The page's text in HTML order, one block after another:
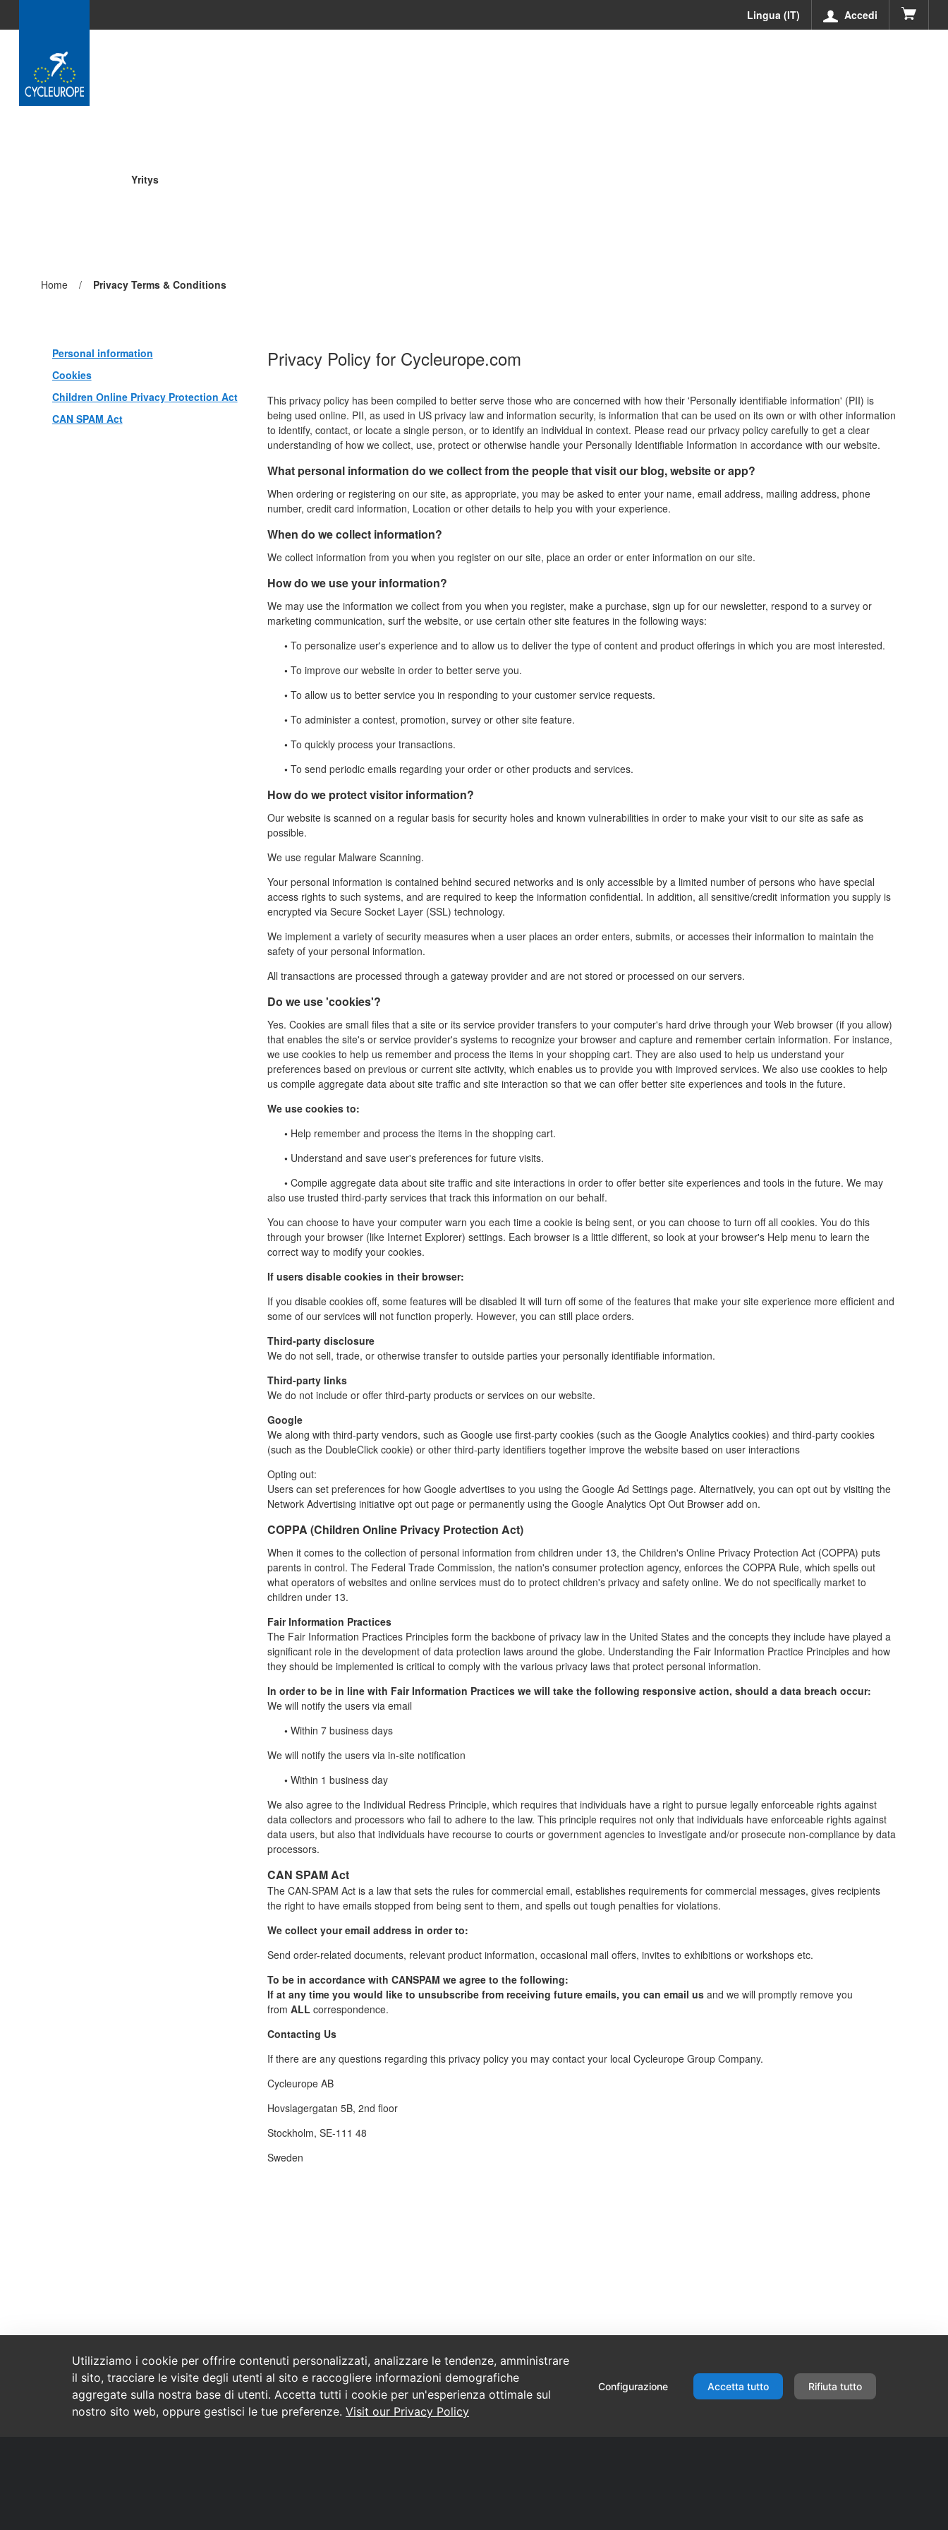
Lingua (IT) Accedi
Yritys
Pagina
Home /
Pagina
Privacy Terms & Conditions
Personal information
Cookies
Children Online Privacy Protection Act
CAN SPAM Act
Privacy Policy for Cycleurope.com
This privacy policy has been compiled to better serve those who are concerned with how their 'Personally identifiable information' (PII) is
being used online. PII, as used in US privacy law and information security, is information that can be used on its own or with other information
to identify, contact, or locate a single person, or to identify an individual in context. Please read our privacy policy carefully to get a clear
understanding of how we collect, use, protect or otherwise handle your Personally Identifiable Information in accordance with our website.
What personal information do we collect from the people that visit our blog, website or app?
When ordering or registering on our site, as appropriate, you may be asked to enter your name, email address, mailing address, phone
number, credit card information, Location or other details to help you with your experience.
When do we collect information?
We collect information from you when you register on our site, place an order or enter information on our site.
How do we use your information?
We may use the information we collect from you when you register, make a purchase, sign up for our newsletter, respond to a survey or
marketing communication, surf the website, or use certain other site features in the following ways:
•To personalize user's experience and to allow us to deliver the type of content and product offerings in which you are most interested.
•To improve our website in order to better serve you.
•To allow us to better service you in responding to your customer service requests.
•To administer a contest, promotion, survey or other site feature.
•To quickly process your transactions.
•To send periodic emails regarding your order or other products and services.
How do we protect visitor information?
Our website is scanned on a regular basis for security holes and known vulnerabilities in order to make your visit to our site as safe as
possible.
We use regular Malware Scanning.
Your personal information is contained behind secured networks and is only accessible by a limited number of persons who have special
access rights to such systems, and are required to keep the information confidential. In addition, all sensitive/credit information you supply is
encrypted via Secure Socket Layer (SSL) technology.
We implement a variety of security measures when a user places an order enters, submits, or accesses their information to maintain the
safety of your personal information.
All transactions are processed through a gateway provider and are not stored or processed on our servers.
Do we use 'cookies'?
Yes. Cookies are small files that a site or its service provider transfers to your computer's hard drive through your Web browser (if you allow)
that enables the site's or service provider's systems to recognize your browser and capture and remember certain information. For instance,
we use cookies to help us remember and process the items in your shopping cart. They are also used to help us understand your
preferences based on previous or current site activity, which enables us to provide you with improved services. We also use cookies to help
us compile aggregate data about site traffic and site interaction so that we can offer better site experiences and tools in the future.
We use cookies to:
•Help remember and process the items in the shopping cart.
•Understand and save user's preferences for future visits.
•Compile aggregate data about site traffic and site interactions in order to offer better site experiences and tools in the future. We may
also use trusted third-party services that track this information on our behalf.
You can choose to have your computer warn you each time a cookie is being sent, or you can choose to turn off all cookies. You do this
through your browser (like Internet Explorer) settings. Each browser is a little different, so look at your browser's Help menu to learn the
correct way to modify your cookies.
If users disable cookies in their browser:
If you disable cookies off, some features will be disabled It will turn off some of the features that make your site experience more efficient and
some of our services will not function properly. However, you can still place orders.
Third-party disclosure
We do not sell, trade, or otherwise transfer to outside parties your personally identifiable information.
Third-party links
We do not include or offer third-party products or services on our website.
Google
We along with third-party vendors, such as Google use first-party cookies (such as the Google Analytics cookies) and third-party cookies
(such as the DoubleClick cookie) or other third-party identifiers together improve the website based on user interactions
Opting out:
Users can set preferences for how Google advertises to you using the Google Ad Settings page. Alternatively, you can opt out by visiting the
Network Advertising initiative opt out page or permanently using the Google Analytics Opt Out Browser add on.
COPPA (Children Online Privacy Protection Act)
When it comes to the collection of personal information from children under 13, the Children's Online Privacy Protection Act (COPPA) puts
parents in control. The Federal Trade Commission, the nation's consumer protection agency, enforces the COPPA Rule, which spells out
what operators of websites and online services must do to protect children's privacy and safety online. We do not specifically market to
children under 13.
Fair Information Practices
The Fair Information Practices Principles form the backbone of privacy law in the United States and the concepts they include have played a
significant role in the development of data protection laws around the globe. Understanding the Fair Information Practice Principles and how
they should be implemented is critical to comply with the various privacy laws that protect personal information.
In order to be in line with Fair Information Practices we will take the following responsive action, should a data breach occur:
We will notify the users via email
•Within 7 business days
We will notify the users via in-site notification
•Within 1 business day
We also agree to the Individual Redress Principle, which requires that individuals have a right to pursue legally enforceable rights against
data collectors and processors who fail to adhere to the law. This principle requires not only that individuals have enforceable rights against
data users, but also that individuals have recourse to courts or government agencies to investigate and/or prosecute non-compliance by data
processors.
CAN SPAM Act
The CAN-SPAM Act is a law that sets the rules for commercial email, establishes requirements for commercial messages, gives recipients
the right to have emails stopped from being sent to them, and spells out tough penalties for violations.
We collect your email address in order to:
Send order-related documents, relevant product information, occasional mail offers, invites to exhibitions or workshops etc.
To be in accordance with CANSPAM we agree to the following:
If at any time you would like to unsubscribe from receiving future emails, you can email us and we will promptly remove you
from ALL correspondence.
Contacting Us
If there are any questions regarding this privacy policy you may contact your local Cycleurope Group Company.
Cycleurope AB
Hovslagergatan 5B, 2nd floor
Stockholm, SE-111 48
Sweden
Utilizziamo i cookie per offrire contenuti personalizzati, analizzare le tendenze, amministrare
il sito, tracciare le visite degli utenti al sito e raccogliere informazioni demografiche
aggregate sulla nostra base di utenti. Accetta tutti i cookie per un'esperienza ottimale sul
nostro sito web, oppure gestisci le tue preferenze. Visit our Privacy Policy
Configurazione Accetta tutto Rifiuta tutto